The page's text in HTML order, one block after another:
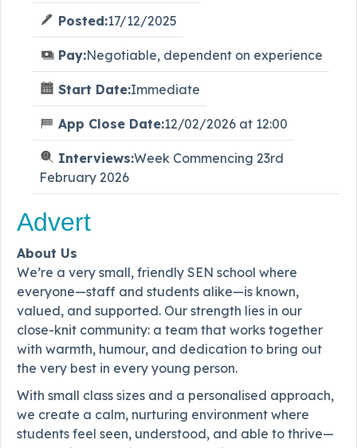
Posted:17/12/2025
Pay:Negotiable, dependent on experience
Start Date:Immediate
App Close Date:12/02/2026 at 12:00
Interviews:Week Commencing 23rd
February 2026
Advert
About Us
We’re a very small, friendly SEN school where
everyone—staff and students alike—is known,
valued, and supported. Our strength lies in our
close-knit community: a team that works together
with warmth, humour, and dedication to bring out
the very best in every young person.
With small class sizes and a personalised approach,
we create a calm, nurturing environment where
students feel seen, understood, and able to thrive—